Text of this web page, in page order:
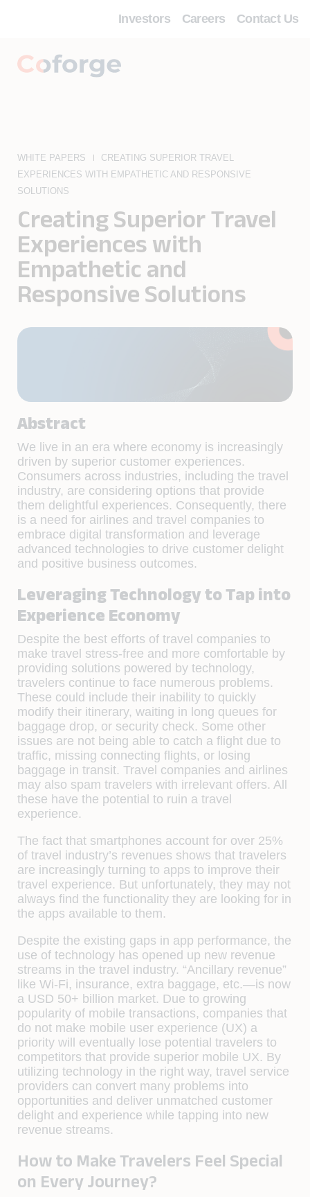
Investors Careers Contact Us
WHITE PAPERS
CREATING SUPERIOR TRAVEL
EXPERIENCES WITH EMPATHETIC AND RESPONSIVE
SOLUTIONS
Creating Superior Travel
Experiences with
Empathetic and
Responsive Solutions
Abstract
We live in an era where economy is increasingly
driven by superior customer experiences.
Consumers across industries, including the travel
industry, are considering options that provide
them delightful experiences. Consequently, there
is a need for airlines and travel companies to
embrace digital transformation and leverage
advanced technologies to drive customer delight
and positive business outcomes.
Leveraging Technology to Tap into
Experience Economy
Despite the best efforts of travel companies to
make travel stress-free and more comfortable by
providing solutions powered by technology,
travelers continue to face numerous problems.
These could include their inability to quickly
modify their itinerary, waiting in long queues for
baggage drop, or security check. Some other
issues are not being able to catch a flight due to
traffic, missing connecting flights, or losing
baggage in transit. Travel companies and airlines
may also spam travelers with irrelevant offers. All
these have the potential to ruin a travel
experience.
The fact that smartphones account for over 25%
of travel industry’s revenues shows that travelers
are increasingly turning to apps to improve their
travel experience. But unfortunately, they may not
always find the functionality they are looking for in
the apps available to them.
Despite the existing gaps in app performance, the
use of technology has opened up new revenue
streams in the travel industry. “Ancillary revenue”
like Wi-Fi, insurance, extra baggage, etc.—is now
a USD 50+ billion market. Due to growing
popularity of mobile transactions, companies that
do not make mobile user experience (UX) a
priority will eventually lose potential travelers to
competitors that provide superior mobile UX. By
utilizing technology in the right way, travel service
providers can convert many problems into
opportunities and deliver unmatched customer
delight and experience while tapping into new
revenue streams.
How to Make Travelers Feel Special
on Every Journey?